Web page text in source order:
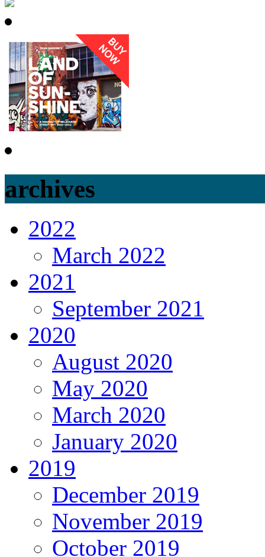
archives
2022
March 2022
2021
September 2021
2020
August 2020
May 2020
March 2020
January 2020
2019
December 2019
November 2019
October 2019